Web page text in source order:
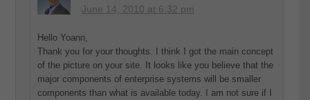
June 14, 2010 at 6:32 pm
Hello Yoann,
Thank you for your thoughts. I think I got the main concept
of the picture on your site. It looks like you believe that the
major components of enterprise systems will be smaller
components than what is available today. I am not sure if I